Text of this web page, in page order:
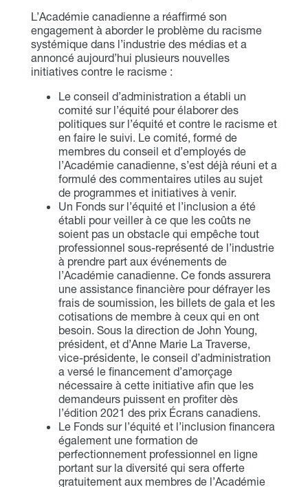
L’Académie canadienne a réaffirmé son
engagement à aborder le problème du racisme
systémique dans l’industrie des médias et a
annoncé aujourd’hui plusieurs nouvelles
initiatives contre le racisme :
Le conseil d’administration a établi un
comité sur l’équité pour élaborer des
politiques sur l’équité et contre le racisme et
en faire le suivi. Le comité, formé de
membres du conseil et d’employés de
l’Académie canadienne, s’est déjà réuni et a
formulé des commentaires utiles au sujet
de programmes et initiatives à venir.
Un Fonds sur l’équité et l’inclusion a été
établi pour veiller à ce que les coûts ne
soient pas un obstacle qui empêche tout
professionnel sous-représenté de l’industrie
à prendre part aux événements de
l’Académie canadienne. Ce fonds assurera
une assistance financière pour défrayer les
frais de soumission, les billets de gala et les
cotisations de membre à ceux qui en ont
besoin. Sous la direction de John Young,
président, et d’Anne Marie La Traverse,
vice-présidente, le conseil d’administration
a versé le financement d’amorçage
nécessaire à cette initiative afin que les
demandeurs puissent en profiter dès
l’édition 2021 des prix Écrans canadiens.
Le Fonds sur l’équité et l’inclusion financera
également une formation de
perfectionnement professionnel en ligne
portant sur la diversité qui sera offerte
gratuitement aux membres de l’Académie